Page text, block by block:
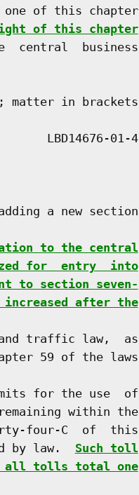
of this chapter
of this chapter
central  business
matter in brackets
                                                                   LBD14676-01-4
a new section
to the central
for  entry  into
to section seven-
after the
traffic law,  as
59 of the laws
for the use  of
within the
four-C  of  this
by law.
Such toll
all tolls total one